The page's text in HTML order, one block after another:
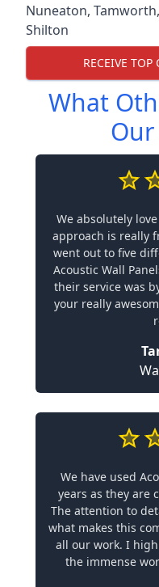
Nuneaton, Tamworth,
Shilton
RECEIVE
What
Our
We absolutely
approach is really
went out to five
Acoustic Wall
their service was
your really
We have used
years as they are
The attention to
what makes this
all our work. I
the immense